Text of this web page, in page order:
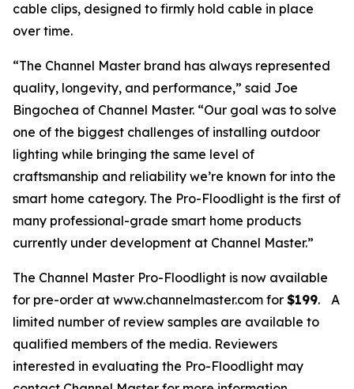
cable clips, designed to firmly hold cable in place
over time.
“The Channel Master brand has always represented
quality, longevity, and performance,” said Joe
Bingochea of Channel Master. “Our goal was to solve
one of the biggest challenges of installing outdoor
lighting while bringing the same level of
craftsmanship and reliability we’re known for into the
smart home category. The Pro-Floodlight is the first of
many professional-grade smart home products
currently under development at Channel Master.”
The Channel Master Pro-Floodlight is now available
for pre-order at www.channelmaster.com for $199.
A
limited number of review samples are available to
qualified members of the media. Reviewers
interested in evaluating the Pro-Floodlight may